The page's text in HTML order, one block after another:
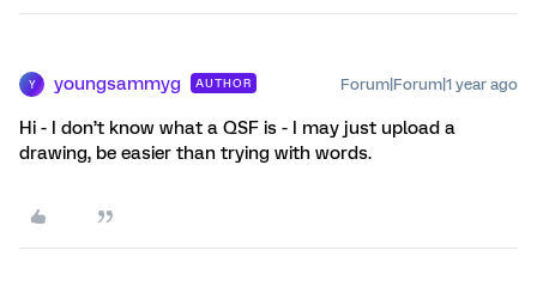
Y youngsammyg AUTHOR Forum|Forum|1 year ago
Hi - I don’t know what a QSF is - I may just upload a
drawing, be easier than trying with words.